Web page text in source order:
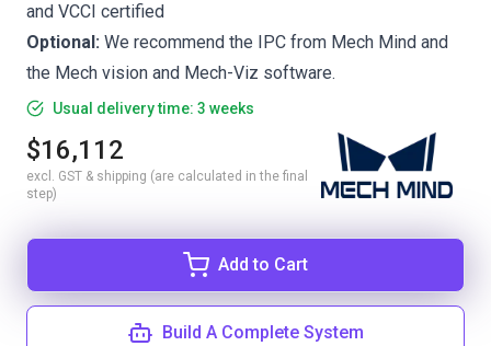
and VCCI certified
Optional: We recommend the IPC from Mech Mind and
the Mech vision and Mech-Viz software.
Usual delivery time: 3 weeks
$16,112
excl. GST & shipping (are calculated in the final
step)
Add to Cart
Build A Complete System